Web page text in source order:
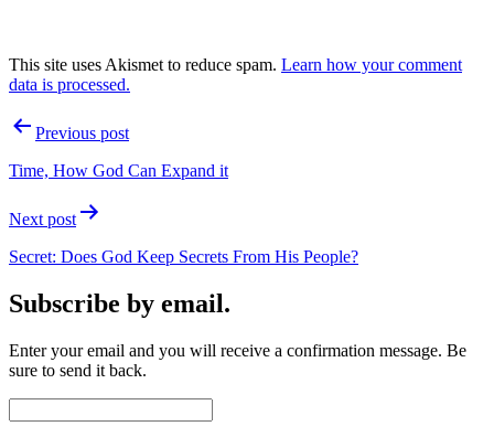
This site uses Akismet to reduce spam. Learn how your comment
data is processed.
PostPrevious post
Time, How God Can Expand it
Next post
Secret: Does God Keep Secrets From His People?
Subscribe by email.
Enter your email and you will receive a confirmation message. Be
sure to send it back.
Address: